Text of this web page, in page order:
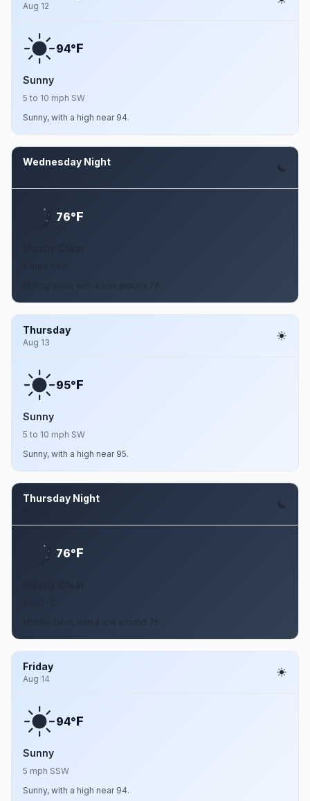
Aug 12
94°F
Sunny
5 to 10 mph SW
Sunny, with a high near 94.
Wednesday Night
76°F
Thursday
Aug 13
95°F
Sunny
5 to 10 mph SW
Sunny, with a high near 95.
Thursday Night
76°F
Friday
Aug 14
94°F
Sunny
5 mph SSW
Sunny, with a high near 94.